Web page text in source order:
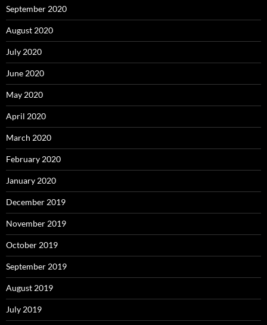
September 2020
August 2020
July 2020
June 2020
May 2020
April 2020
March 2020
February 2020
January 2020
December 2019
November 2019
October 2019
September 2019
August 2019
July 2019